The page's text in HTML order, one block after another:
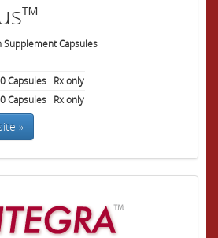
Supplement Capsules
Capsules
Rx only
Capsules Rx only
»